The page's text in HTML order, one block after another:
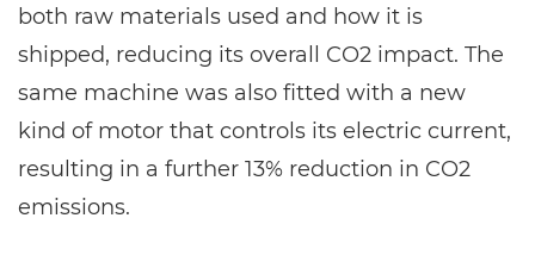
both raw materials used and how it is
shipped, reducing its overall CO2 impact. The
same machine was also fitted with a new
kind of motor that controls its electric current,
resulting in a further 13% reduction in CO2
emissions.